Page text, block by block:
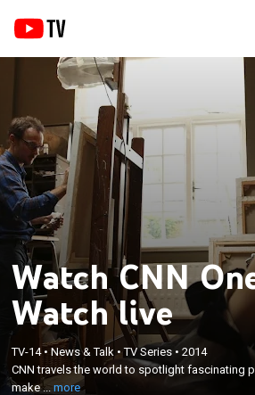
Watch CNN
Watch live
TV-14•News & Talk •TV Series •2014
CNN travels the world to spotlight fascinating
make ...more
CNN travels the world to spotlight
people who will surely make their mark